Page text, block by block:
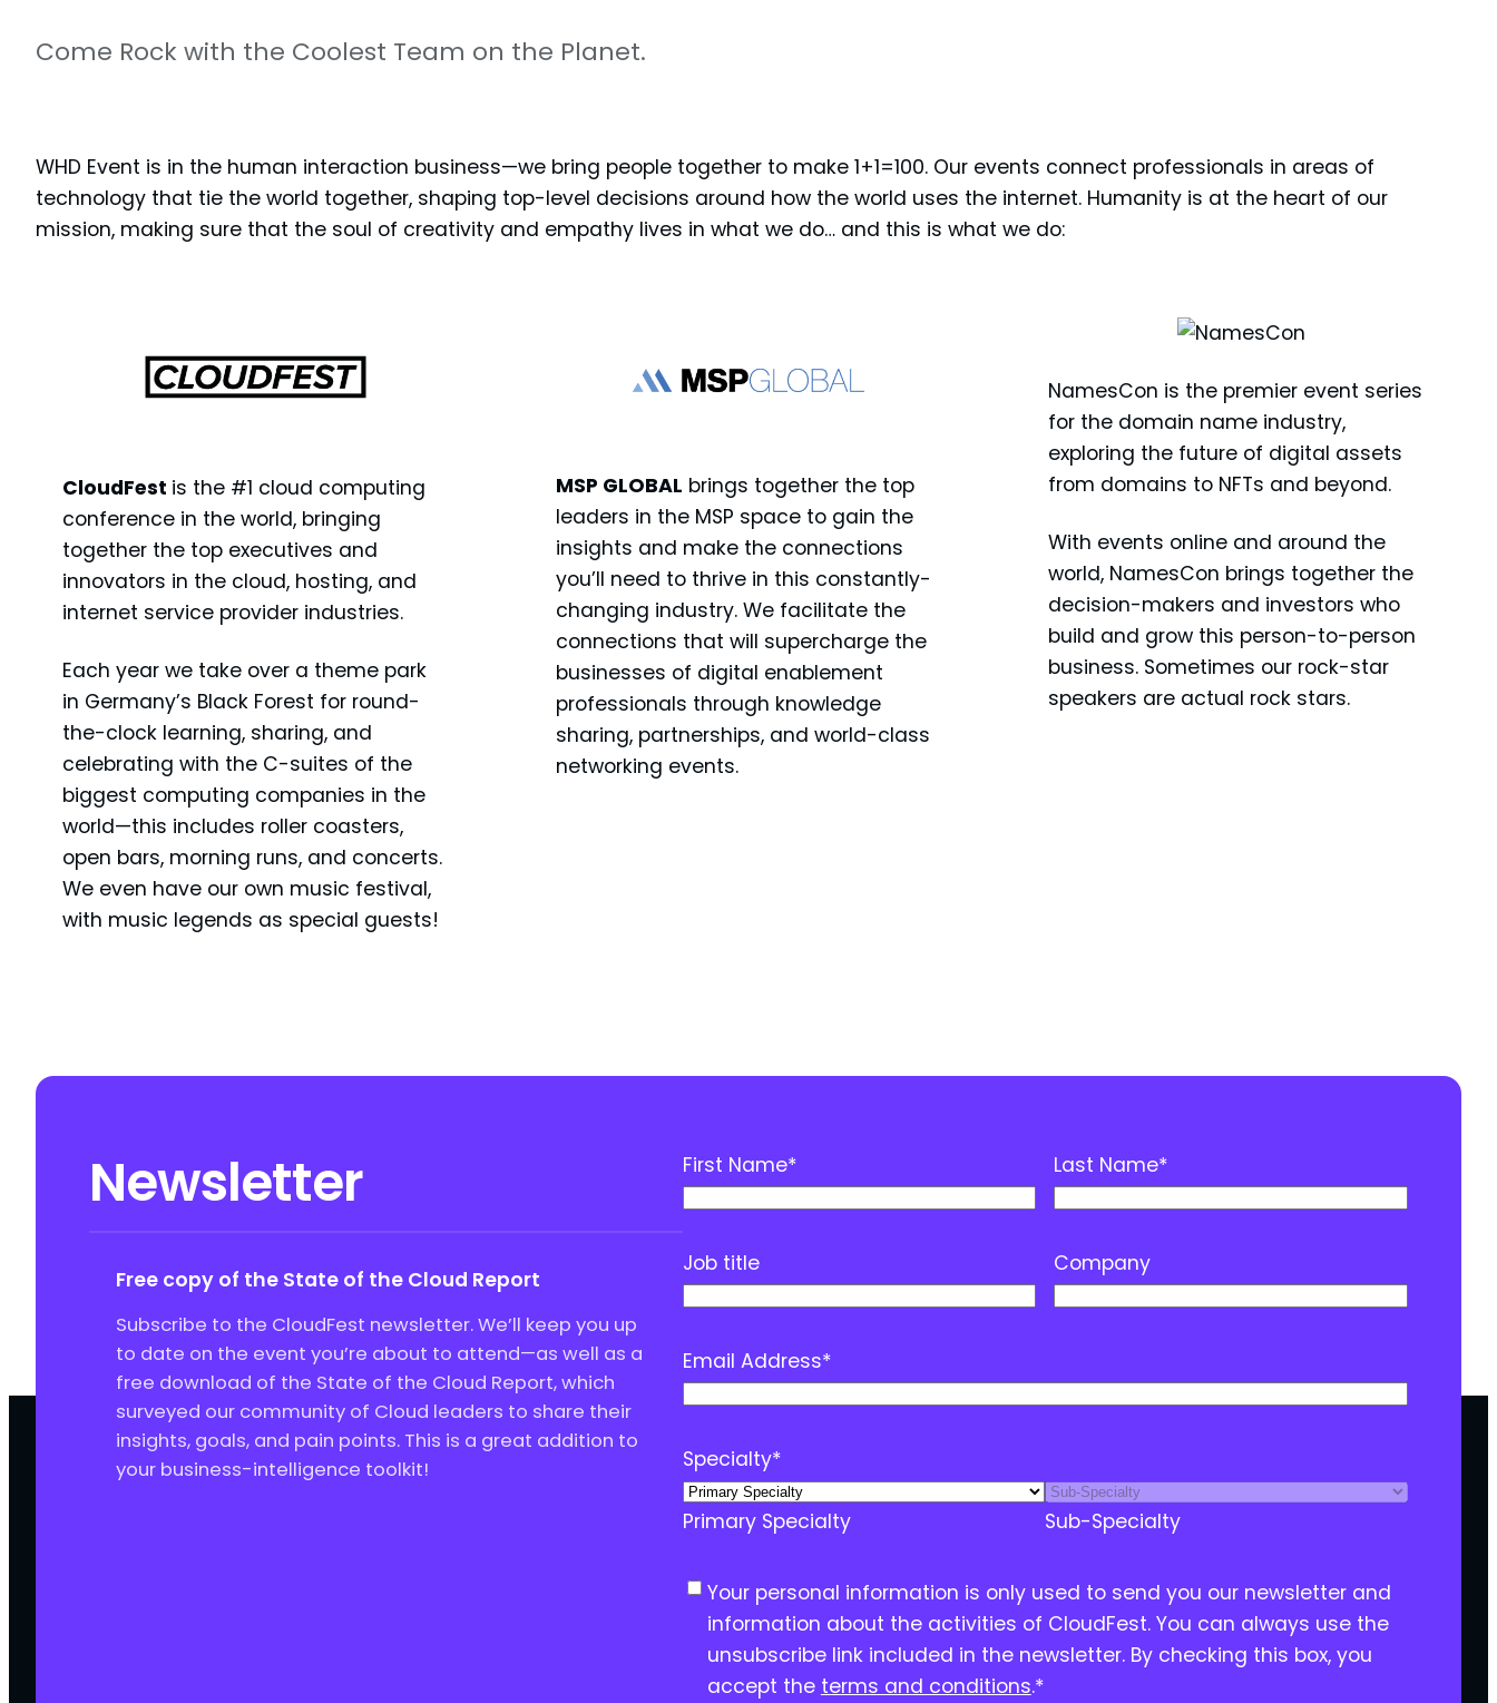
Come Rock with the Coolest Team on the Planet.
WHD Event is in the human interaction business—we bring people together to make 1+1=100. Our events connect professionals in areas of
technology that tie the world together, shaping top-level decisions around how the world uses the internet. Humanity is at the heart of our
mission, making sure that the soul of creativity and empathy lives in what we do… and this is what we do:
CloudFest is the #1 cloud computing
conference in the world, bringing
together the top executives and
innovators in the cloud, hosting, and
internet service provider industries.
Each year we take over a theme park
in Germany’s Black Forest for round-
the-clock learning, sharing, and
celebrating with the C-suites of the
biggest computing companies in the
world—this includes roller coasters,
open bars, morning runs, and concerts.
We even have our own music festival,
with music legends as special guests!
MSP GLOBAL brings together the top
leaders in the MSP space to gain the
insights and make the connections
you’ll need to thrive in this constantly-
changing industry. We facilitate the
connections that will supercharge the
businesses of digital enablement
professionals through knowledge
sharing, partnerships, and world-class
networking events.
NamesCon is the premier event series
for the domain name industry,
exploring the future of digital assets
from domains to NFTs and beyond.
With events online and around the
world, NamesCon brings together the
decision-makers and investors who
build and grow this person-to-person
business. Sometimes our rock-star
speakers are actual rock stars.
Newsletter
Free copy of the State of the Cloud Report
Subscribe to the CloudFest newsletter. We’ll keep you up
to date on the event you’re about to attend—as well as a
free download of the State of the Cloud Report, which
surveyed our community of Cloud leaders to share their
insights, goals, and pain points. This is a great addition to
your business-intelligence toolkit!
First Name* Last Name*
Job title Company
Email Address*
Specialty*
Primary Specialty Sub-Specialty
C Your personal information is only used to send you our newsletter and
information about the activities of CloudFest. You can always use the
unsubscribe link included in the newsletter. By checking this box, you
accept the terms and conditions.*